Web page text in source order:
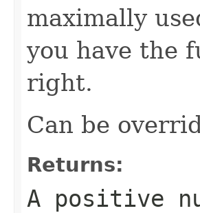
maximally
you have the
right.
Can be
Returns:
A positive